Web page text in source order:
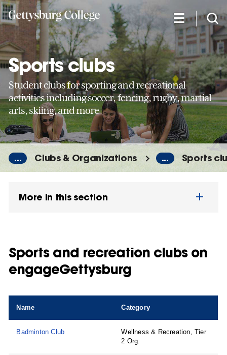
Skip
to
main
content
Sports clubs
Student clubs for sporting and recreational
activities including soccer, fencing, rugby, martial
arts, skiing, and more
... Clubs & Organizations ... Sports
More in this section
Sports and recreation clubs on
engageGettysburg
Name Category
Badminton Club
Wellness & Recreation, Tier
2 Org.